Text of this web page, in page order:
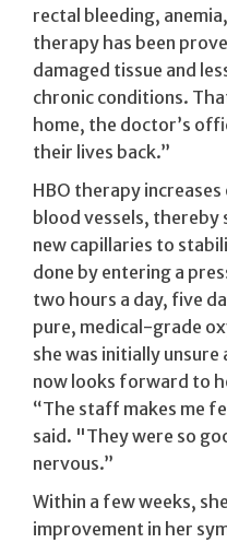
rectal bleeding,
therapy has been
damaged tissue and
chronic conditions.
home, the doctor’s
their lives back.”
HBO therapy
blood vessels,
new capillaries to
done by entering a
two hours a day, five
pure, medical-grade
she was initially
now looks forward to
“The staff makes me
said. "They were so
nervous.”
Within a few weeks,
improvement in her